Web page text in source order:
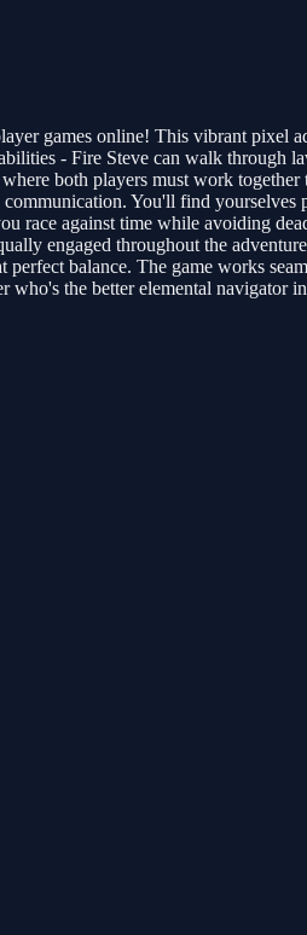
games online! This vibrant pixel
- Fire Steve can walk through
both players must work
You'll find
race against time while avoiding
engaged throughout the
balance. The game works
the better elemental navigator